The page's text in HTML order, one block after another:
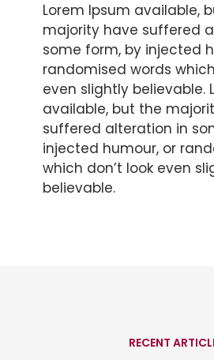
Lorem Ipsum available,
majority have suffered
some form, by injected
randomised words
even slightly believable.
available, but the
suffered alteration in
injected humour, or
which don’t look even
believable.
RECENT